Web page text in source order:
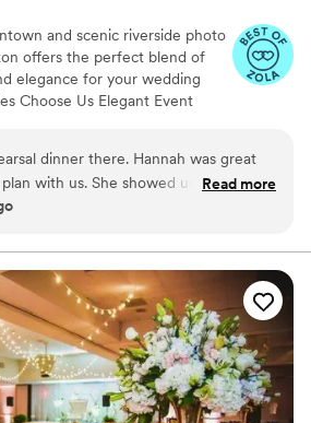
and scenic riverside photo
offers the perfect blend of
elegance for your wedding
Choose Us Elegant Event
& Guests Outdoor Patio for
Brunch Modern Guest Rooms
Delicious, Custom Menus
that fits your style and
Make It Yours We understand
Whether you're planning an
celebration, Courtyard
and support to bring your
dinner there. Hannah was great
with us. She showed us the event
We are excited for our
Read more